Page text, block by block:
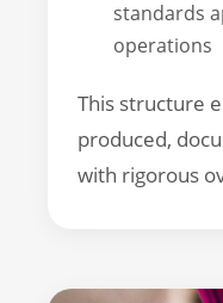
standards
operations
This structure
produced,
with rigorous